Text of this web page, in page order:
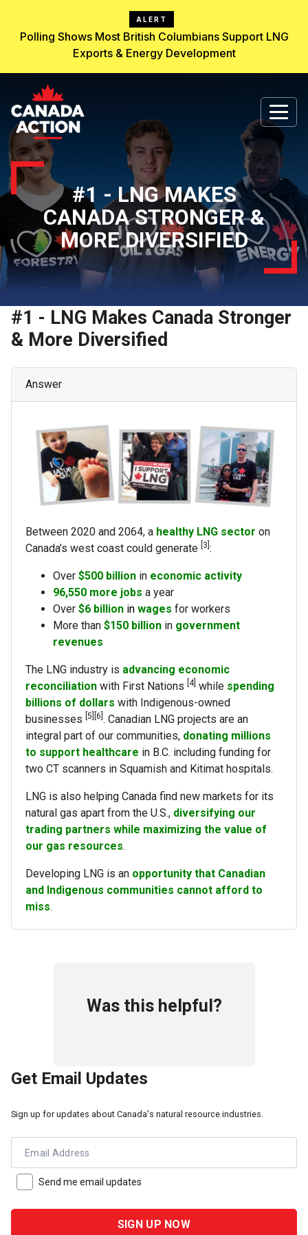
ALERT
Polling Shows Most British Columbians Support LNG
Exports & Energy Development
#1 - LNG MAKES
CANADA STRONGER &
MORE DIVERSIFIED
#1 - LNG Makes Canada Stronger
& More Diversified
Answer
Between 2020 and 2064, a healthy LNG sector on
Canada’s west coast could generate [3] :
Over $500 billion in economic activity
96,550 more jobs a year
Over $6 billion in wages for workers
More than $150 billion in government
revenues
The LNG industry is advancing economic
reconciliation with First Nations [4] while spending
billions of dollars with Indigenous-owned
businesses [5][6] . Canadian LNG projects are an
integral part of our communities, donating millions
to support healthcare in B.C. including funding for
two CT scanners in Squamish and Kitimat hospitals.
LNG is also helping Canada find new markets for its
natural gas apart from the U.S., diversifying our
trading partners while maximizing the value of
our gas resources.
Developing LNG is an opportunity that Canadian
and Indigenous communities cannot afford to
miss.
Was this helpful?
Get Email Updates
Sign up for updates about Canada's natural resource industries.
Email Address
Send me email updates